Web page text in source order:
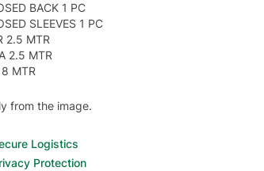
BACK 1 PC
SLEEVES 1 PC
2.5 MTR
2.5 MTR
8 MTR
from the image.
Logistics
Protection